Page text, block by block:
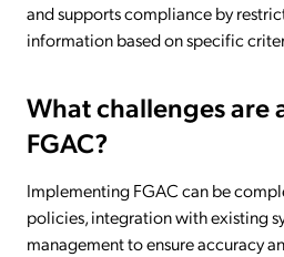
and supports compliance by
information based on specific
What challenges are
FGAC?
Implementing FGAC can be
policies, integration with existing
management to ensure accuracy